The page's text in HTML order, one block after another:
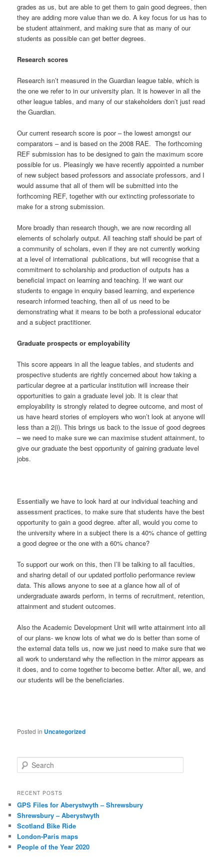
grades as us, but are able to get them to gain good degrees, then
they are adding more value than we do. A key focus for us has to
be student attainment, and making sure that as many of our
students as possible can get better degrees.
Research scores
Research isn’t measured in the Guardian league table, which is
the one we refer to in our university plan. It is however in all the
other league tables, and many of our stakeholders don’t just read
the Guardian.
Our current research score is poor – the lowest amongst our
comparators – and is based on the 2008 RAE. The forthcoming
REF submission has to be designed to gain the maximum score
possible for us. Pleasingly we have recently appointed a number
of new subject based professors and associate professors, and I
would assume that all of them will be submitted into the
forthcoming REF, together with our extincting professoriate to
make for a strong submission.
More broadly than research though, we are now recording all
elements of scholarly output. All teaching staff should be part of
a community of scholars, even if they are not currently working
at a level of international publications, but will recognise that a
commitment to scholarship and production of outputs has a
beneficial impact on learning and teaching. If we want our
students to engage in enquiry based learning, and experience
research informed teaching, then all of us need to be
demonstrating what it means to be both a professional educator
and a subject practitioner.
Graduate prospects or employability
This score appears in all the league tables, and students and
prospective students are rightly concerned about how taking a
particular degree at a particular institution will increase their
opportunities to gain a graduate level job. It is clear that
employability is strongly related to degree outcome, and most of
us have heard stories of employers who won’t look at anyone will
less than a 2(i). This brings us back to the issue of good degrees
– we need to make sure we can maximise student attainment, to
give our graduate the best opportunity of gaining graduate level
jobs.
Essentially we have to look hard at our individual teaching and
assessment practices, to make sure that students have the best
opportunity to gain a good degree. after all, would you come to
the university where in a subject there is a 40% chance of getting
a good degree or the one with a 60% chance?
To support our work on this, then I’ll be talking to all faculties,
and sharing detail of our updated portfolio performance review
data. This allows anyone to see at a glance how all of of
undergraduate awards perform, in terms of recruitment, retention,
attainment and student outcomes.
Also the Academic Development Unit will write attainment into all
of our plans- we know lots of what we do is better than some of
the external data tells us, now we just need to make sure that we
all work to understand why the reflection in the mirror appears as
it does, and to come together to become better. After all, we, and
our students will be the beneficiaries.
Posted in Uncategorized
e
r
h
RECENT POSTS
GPS Files for Aberystwyth – Shrewsbury
Shrewsbury – Aberystwyth
Scotland Bike Ride
London-Paris maps
People of the Year 2020